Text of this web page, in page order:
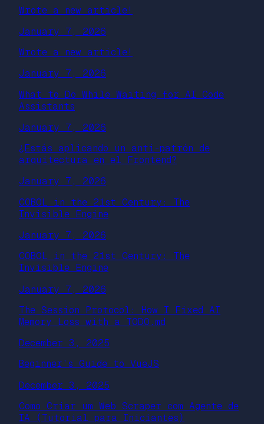
Wrote a new article!
January 7, 2026
Wrote a new article!
January 7, 2026
What to Do While Waiting for AI Code
Assistants
January 7, 2026
¿Estás aplicando un anti-patrón de
arquitectura en el Frontend?
January 7, 2026
COBOL in the 21st Century: The
Invisible Engine
January 7, 2026
COBOL in the 21st Century: The
Invisible Engine
January 7, 2026
The Session Protocol: How I Fixed AI
Memory Loss with a TODO.md
December 3, 2025
Beginner’s Guide to VueJS
December 3, 2025
Como Criar um Web Scraper com Agente de
IA (Tutorial para Iniciantes)